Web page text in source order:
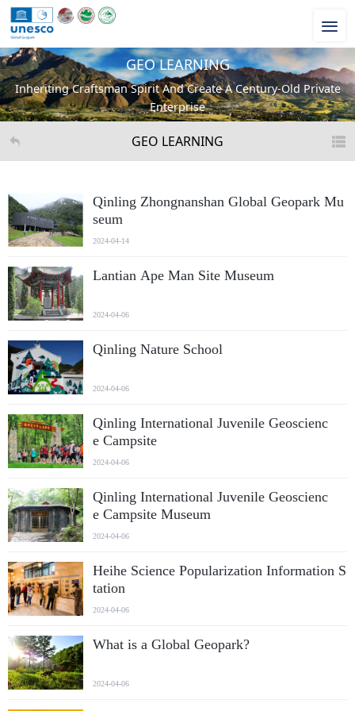
GEO LEARNING
Inheriting Craftsman Spirit And Create A Century-Old Private
Enterprise
GEO LEARNING
Qinling Zhongnanshan Global Geopark Mu
seum
2024-04-14
Lantian Ape Man Site Museum
2024-04-06
Qinling Nature School
2024-04-06
Qinling International Juvenile Geoscienc
e Campsite
2024-04-06
Qinling International Juvenile Geoscienc
e Campsite Museum
2024-04-06
Heihe Science Popularization Information S
tation
2024-04-06
What is a Global Geopark?
2024-04-06